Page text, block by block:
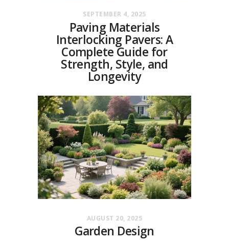
SEPTEMBER 4, 2025
Paving Materials
Interlocking Pavers: A
Complete Guide for
Strength, Style, and
Longevity
AUGUST 20, 2025
Garden Design